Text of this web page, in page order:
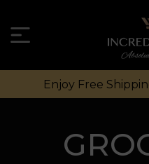
Enjoy Free